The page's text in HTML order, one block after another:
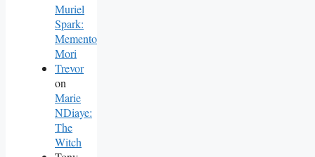
Muriel
Spark:
Memento
Mori
Trevor
on
Marie
NDiaye:
The
Witch